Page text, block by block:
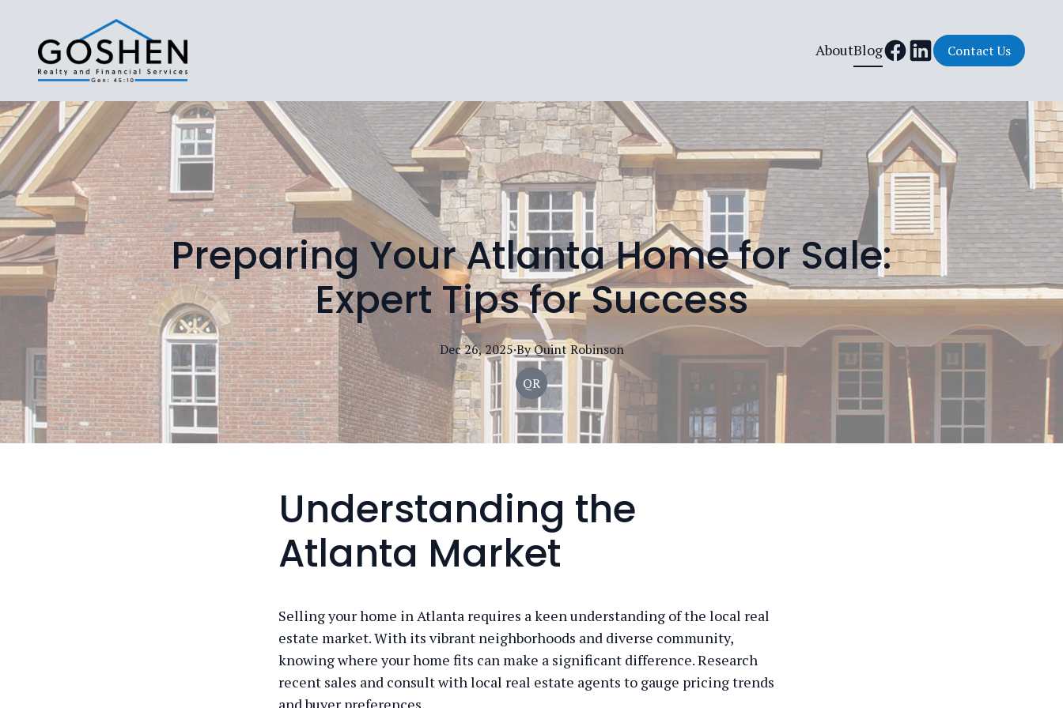
AboutBlog Contact Us
Preparing Your Atlanta Home for Sale:
Expert Tips for Success
Dec 26, 2025·ByQuint Robinson
QR
Understanding the
Atlanta Market
Selling your home in Atlanta requires a keen understanding of the local real
estate market. With its vibrant neighborhoods and diverse community,
knowing where your home fits can make a significant difference. Research
recent sales and consult with local real estate agents to gauge pricing trends
and buyer preferences.